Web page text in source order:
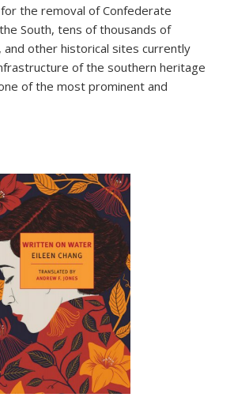
the removal of Confederate
South, tens of thousands of
and other historical sites currently
of the southern heritage
of the most prominent and